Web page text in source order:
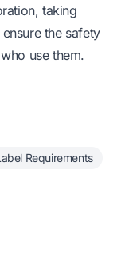
taking
the safety
use them.
Requirements